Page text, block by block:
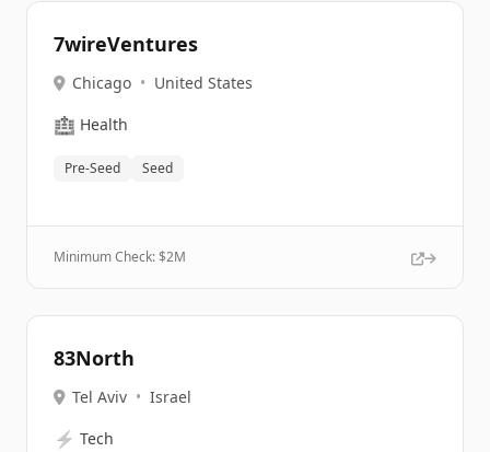
7wireVentures
Chicago • United States
🏥 Health
Pre-Seed Seed
Minimum Check: $2M
83North
Tel Aviv • Israel
⚡ Tech